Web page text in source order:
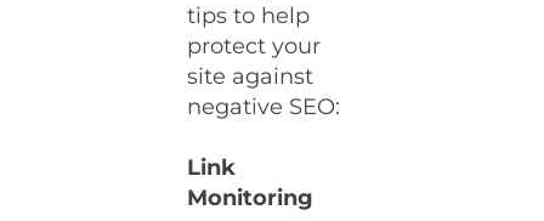
tips to help
protect your
site against
negative SEO:
Link
Monitoring